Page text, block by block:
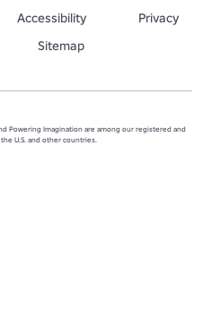
Accessibility
Privacy
Sitemap
Powering Imagination are among our registered and
U.S. and other countries.